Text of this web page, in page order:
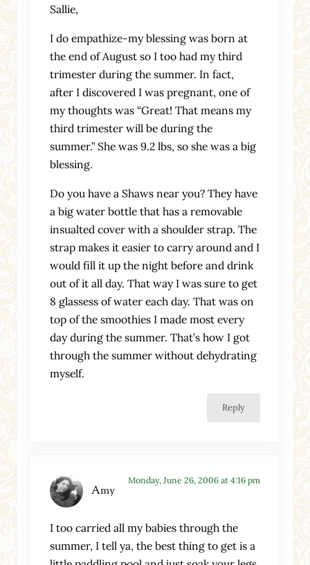
Sallie,
I do empathize-my blessing was born at
the end of August so I too had my third
trimester during the summer. In fact,
after I discovered I was pregnant, one of
my thoughts was “Great! That means my
third trimester will be during the
summer.” She was 9.2 lbs, so she was a big
blessing.
Do you have a Shaws near you? They have
a big water bottle that has a removable
insualted cover with a shoulder strap. The
strap makes it easier to carry around and I
would fill it up the night before and drink
out of it all day. That way I was sure to get
8 glassess of water each day. That was on
top of the smoothies I made most every
day during the summer. That’s how I got
through the summer without dehydrating
myself.
Reply
Amy
Monday, June 26, 2006 at 4:16 pm
I too carried all my babies through the
summer, I tell ya, the best thing to get is a